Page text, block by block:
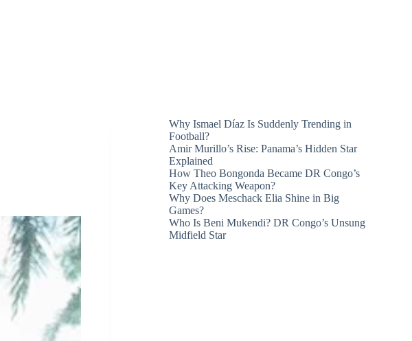
Why Ismael Díaz Is Suddenly Trending in
Football?
Amir Murillo’s Rise: Panama’s Hidden Star
Explained
How Theo Bongonda Became DR Congo’s
Key Attacking Weapon?
Why Does Meschack Elia Shine in Big
Games?
Who Is Beni Mukendi? DR Congo’s Unsung
Midfield Star